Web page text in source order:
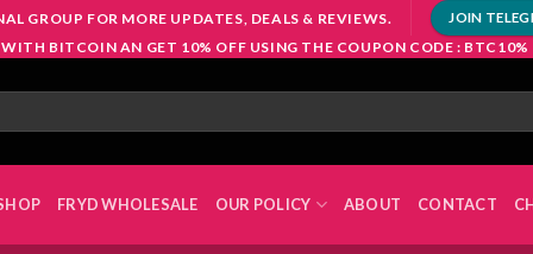
GROUP FOR MORE UPDATES, DEALS & REVIEWS. JOIN
WITH BITCOIN AN GET 10% OFF USING THE COUPON CODE : BTC10%
FRYD WHOLESALE OUR POLICY ABOUT CONTACT